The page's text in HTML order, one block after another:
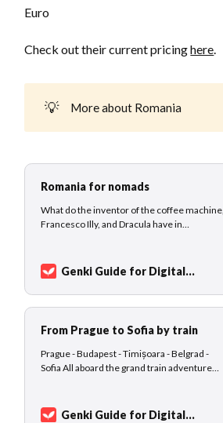
Euro
Check out their current pricinghere.
💡 More about Romania
Romania for nomads
What do the inventor of the coffee machine,
Francesco Illy, and Dracula have in
history and UNESCO World Heritage sites
(7 in total) but offers faster internet speed
than the United States. In fact, Romania
ranks
Genki Guide for Digital
From Prague to Sofia by train
Prague - Budapest - Timișoara - Belgrad -
Sofia All aboard the grand train adventure
journey tailor-made for the intrepid digital
Genki Guide for Digital